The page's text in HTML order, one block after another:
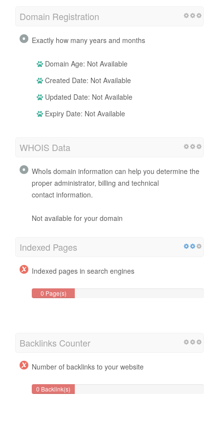
Domain Registration
Exactly how many years and months
Domain Age: Not Available
Created Date: Not Available
Updated Date: Not Available
Expiry Date: Not Available
WHOIS Data
WhoIs domain information can help you determine the
proper administrator, billing and technical
contact information.
Not available for your domain
Indexed Pages
Indexed pages in search engines
0 Page(s)
Backlinks Counter
Number of backlinks to your website
0 Backlink(s)